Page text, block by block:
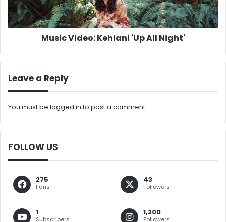
Music Video: Kehlani 'Up All Night'
Leave a Reply
You must be logged into post a comment.
FOLLOW US
275
Fans
43
Followers
1
Subscribers
1,200
Followers